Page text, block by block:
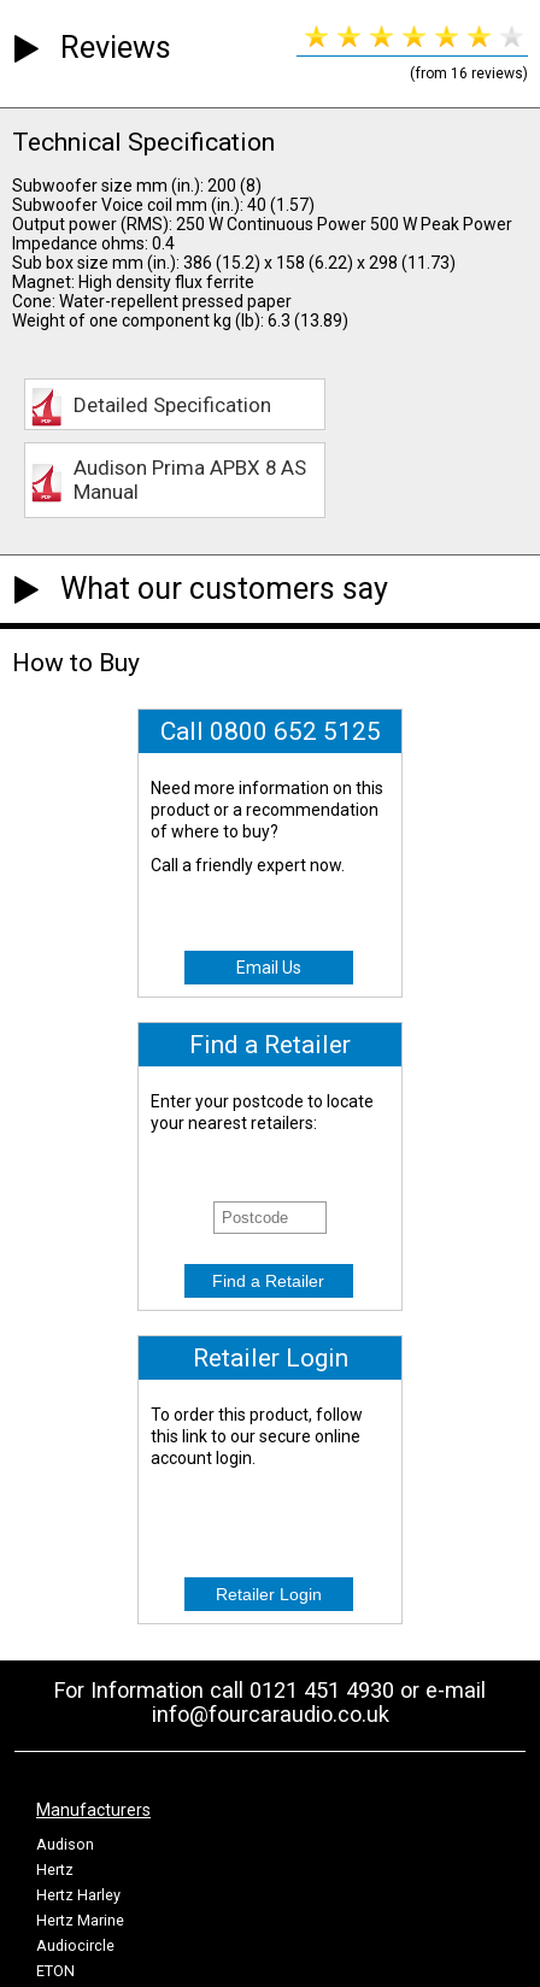
Reviews
(from 16 reviews)
Technical Specification
Subwoofer size mm (in.): 200 (8)
Subwoofer Voice coil mm (in.): 40 (1.57)
Output power (RMS): 250 W Continuous Power 500 W Peak Power
Impedance ohms: 0.4
Sub box size mm (in.): 386 (15.2) x 158 (6.22) x 298 (11.73)
Magnet: High density flux ferrite
Cone: Water-repellent pressed paper
Weight of one component kg (lb): 6.3 (13.89)
Detailed Specification
Audison Prima APBX 8 AS
Manual
What our customers say
How to Buy
Call 0800 652 5125
Need more information on this
product or a recommendation
of where to buy?
Call a friendly expert now.
Email Us
Find a Retailer
Enter your postcode to locate
your nearest retailers:
Retailer Login
To order this product, follow
this link to our secure online
account login.
For Information call 0121 451 4930 or e-mail
info@fourcaraudio.co.uk
Manufacturers
Audison
Hertz
Hertz Harley
Hertz Marine
Audiocircle
ETON